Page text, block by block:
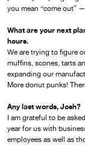
you mean “come out”
What are your next
hours.
We are trying to figure
muffins, scones, tarts
expanding our
More donut punks!
Any last words, Josh?
I am grateful to be
year for us with
employees as well as